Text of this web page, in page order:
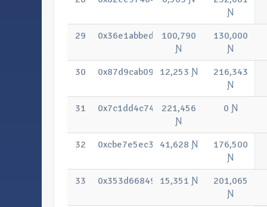
Ɲ
29
100,790
Ɲ
130,000
Ɲ
30
12,253 Ɲ
216,343
Ɲ
31
221,456
Ɲ
0 Ɲ
32 41,628 Ɲ
176,500
Ɲ
33
15,351 Ɲ
201,065
Ɲ